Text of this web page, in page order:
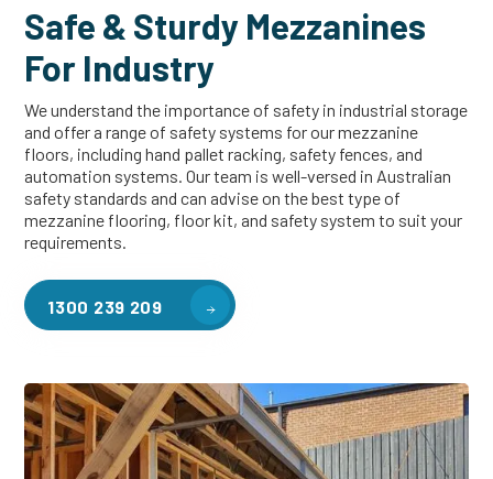
Safe & Sturdy Mezzanines
For Industry
We understand the importance of safety in industrial storage
and offer a range of safety systems for our mezzanine
floors, including hand pallet racking, safety fences, and
automation systems. Our team is well-versed in Australian
safety standards and can advise on the best type of
mezzanine flooring, floor kit, and safety system to suit your
requirements.
1300 239 209